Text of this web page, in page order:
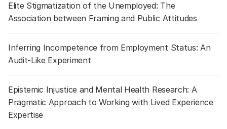
Elite Stigmatization of the Unemployed: The
Association between Framing and Public Attitudes
Inferring Incompetence from Employment Status: An
Audit-Like Experiment
Epistemic Injustice and Mental Health Research: A
Pragmatic Approach to Working with Lived Experience
Expertise